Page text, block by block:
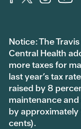
Notice: The
Central Health
more taxes for
last year’s tax
raised by 8
maintenance
by
cents).